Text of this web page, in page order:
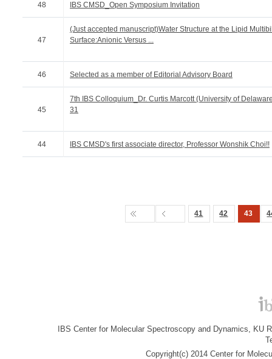
48 IBS CMSD_Open Symposium Invitation
47
(Just accepted manuscript)Water Structure at the Lipid
Surface:Anionic Versus ...
46 Selected as a member of Editorial Advisory Board
45
7th IBS Colloquium_Dr. Curtis Marcott (University of
31
44 IBS CMSD's first associate director, Professor Wonshik Choi!!
41 42 43
IBS Center for Molecular Spectroscopy and Dynamics, KU
Copyright(c) 2014 Center for